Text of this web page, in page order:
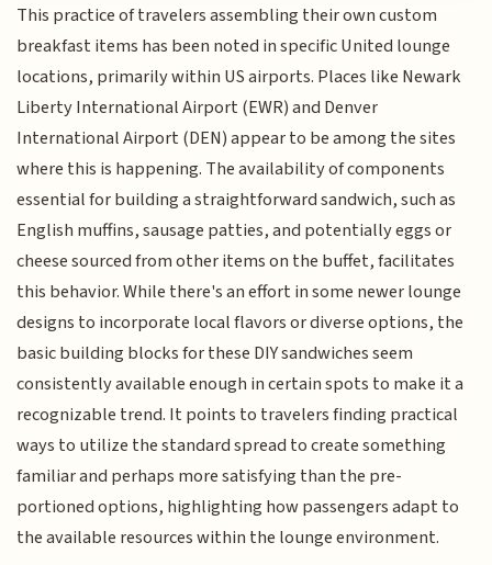
This practice of travelers assembling their own custom
breakfast items has been noted in specific United lounge
locations, primarily within US airports. Places like Newark
Liberty International Airport (EWR) and Denver
International Airport (DEN) appear to be among the sites
where this is happening. The availability of components
essential for building a straightforward sandwich, such as
English muffins, sausage patties, and potentially eggs or
cheese sourced from other items on the buffet, facilitates
this behavior. While there's an effort in some newer lounge
designs to incorporate local flavors or diverse options, the
basic building blocks for these DIY sandwiches seem
consistently available enough in certain spots to make it a
recognizable trend. It points to travelers finding practical
ways to utilize the standard spread to create something
familiar and perhaps more satisfying than the pre-
portioned options, highlighting how passengers adapt to
the available resources within the lounge environment.